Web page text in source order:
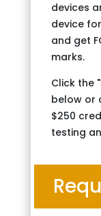
devices
device
and get
marks.
Click the
below or
$250
testing